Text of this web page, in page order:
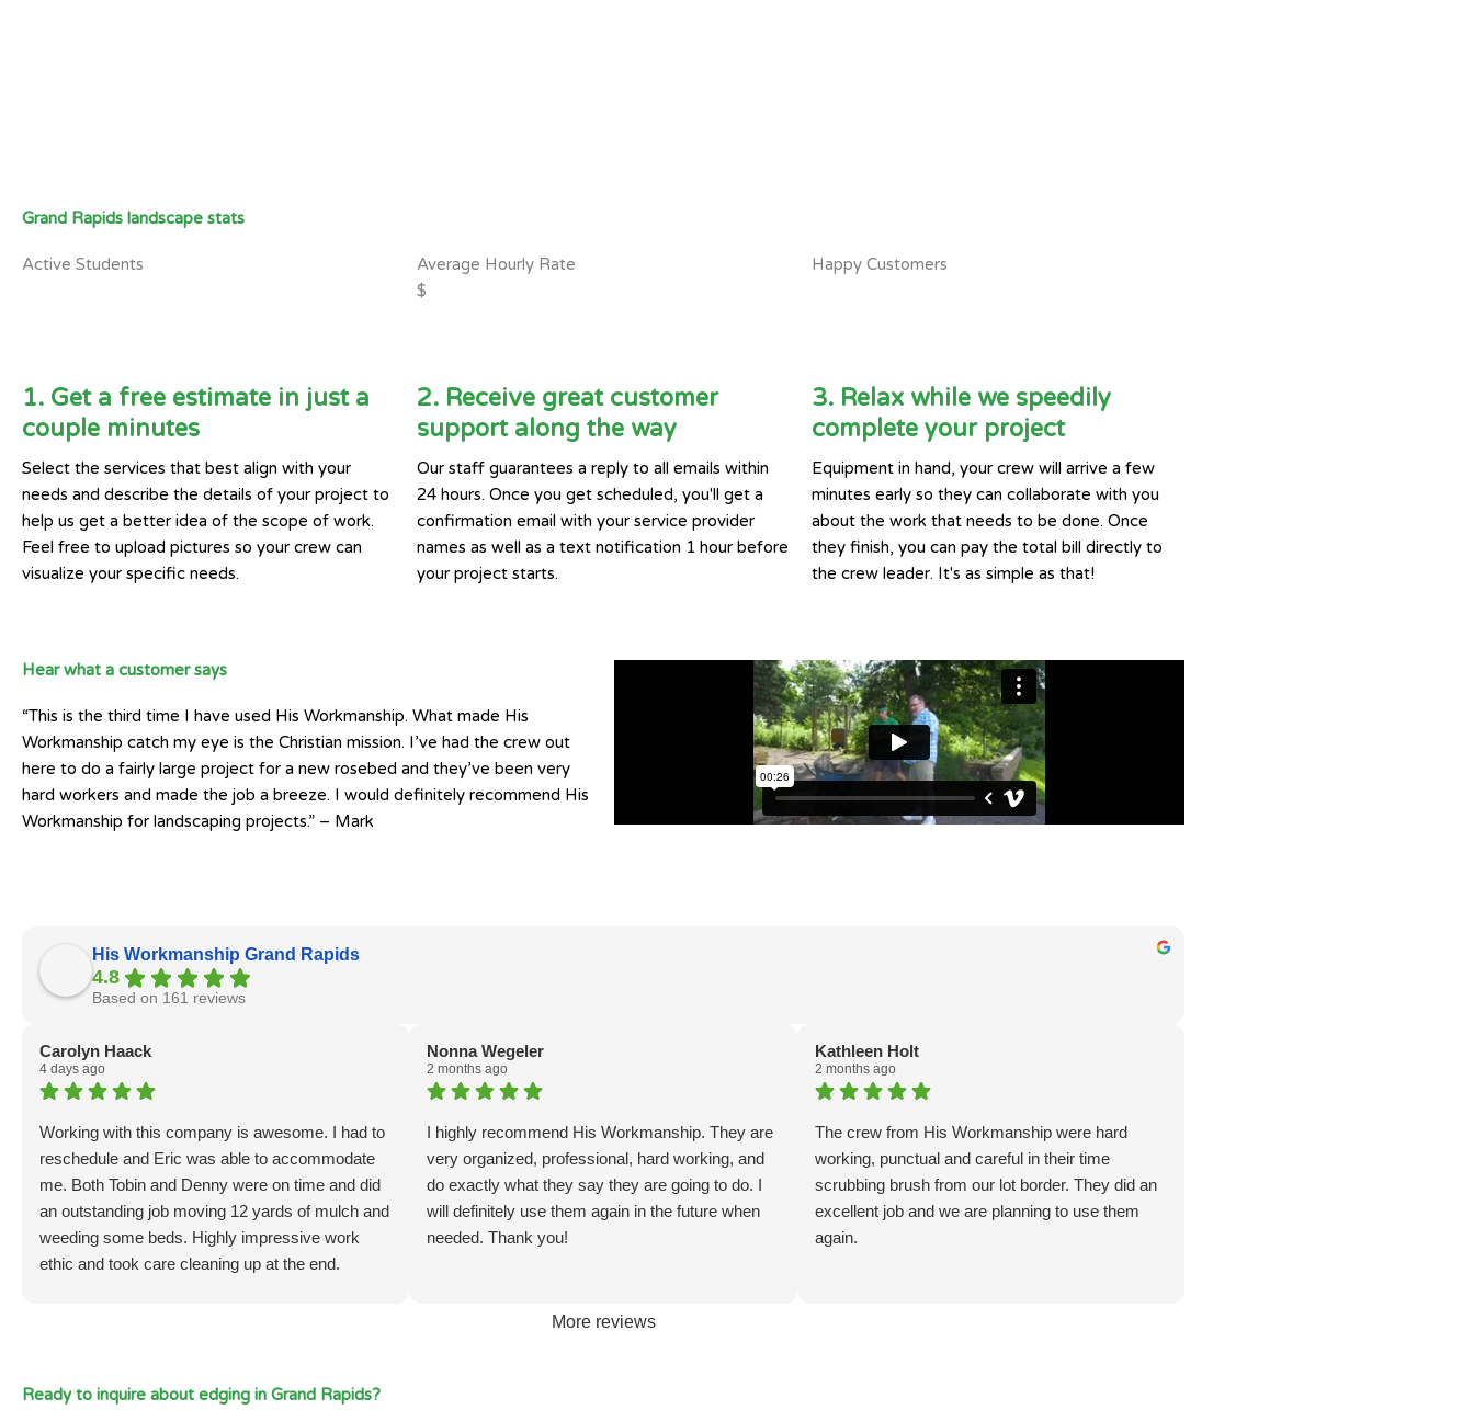
Grand Rapids landscape stats
Active Students
Average Hourly Rate
$
Happy Customers
1. Get a free estimate in just a
couple minutes
Select the services that best align with your
needs and describe the details of your project to
help us get a better idea of the scope of work.
Feel free to upload pictures so your crew can
visualize your specific needs.
2. Receive great customer
support along the way
Our staff guarantees a reply to all emails within
24 hours. Once you get scheduled, you'll get a
confirmation email with your service provider
names as well as a text notification 1 hour before
your project starts.
3. Relax while we speedily
complete your project
Equipment in hand, your crew will arrive a few
minutes early so they can collaborate with you
about the work that needs to be done. Once
they finish, you can pay the total bill directly to
the crew leader. It's as simple as that!
Hear what a customer says
“This is the third time I have used His Workmanship. What made His
Workmanship catch my eye is the Christian mission. I’ve had the crew out
here to do a fairly large project for a new rosebed and they’ve been very
hard workers and made the job a breeze. I would definitely recommend His
Workmanship for landscaping projects.” – Mark
His Workmanship Grand Rapids
4.8
Based on 161 reviews
Carolyn Haack
4 days ago
Working with this company is awesome. I had to
reschedule and Eric was able to accommodate
me. Both Tobin and Denny were on time and did
an outstanding job moving 12 yards of mulch and
weeding some beds. Highly impressive work
ethic and took care cleaning up at the end.
Nonna Wegeler
2 months ago
I highly recommend His Workmanship. They are
very organized, professional, hard working, and
do exactly what they say they are going to do. I
will definitely use them again in the future when
needed. Thank you!
Kathleen Holt
2 months ago
The crew from His Workmanship were hard
working, punctual and careful in their time
scrubbing brush from our lot border. They did an
excellent job and we are planning to use them
again.
More reviews
Ready to inquire about edging in Grand Rapids?